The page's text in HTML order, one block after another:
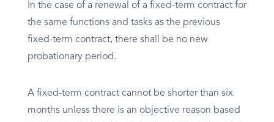
In the case of a renewal of a fixed-term contract for
the same functions and tasks as the previous
fixed-term contract, there shall be no new
probationary period.
A fixed-term contract cannot be shorter than six
months unless there is an objective reason based